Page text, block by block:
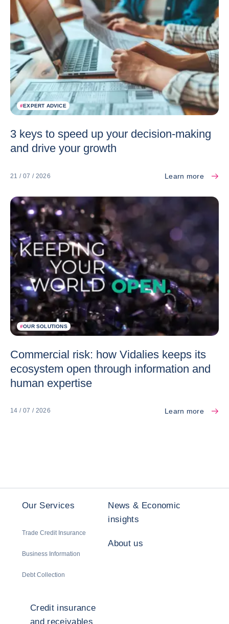
#EXPERT ADVICE
3 keys to speed up your decision-making
and drive your growth
21 / 07 / 2026 Learn more
#OUR SOLUTIONS
Commercial risk: how Vidalies keeps its
ecosystem open through information and
human expertise
14 / 07 / 2026 Learn more
Our Services
Trade Credit Insurance
Business Information
Debt Collection
News & Economic
insights
About us
Credit insurance
and receivables